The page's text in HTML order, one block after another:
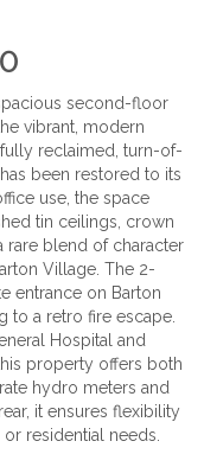
second-floor
vibrant, modern
reclaimed, turn-of-
been restored to its
use, the space
tin ceilings, crown
blend of character
Village. The 2-
entrance on Barton
to a retro fire escape.
Hospital and
property offers both
hydro meters and
it ensures flexibility
residential needs.